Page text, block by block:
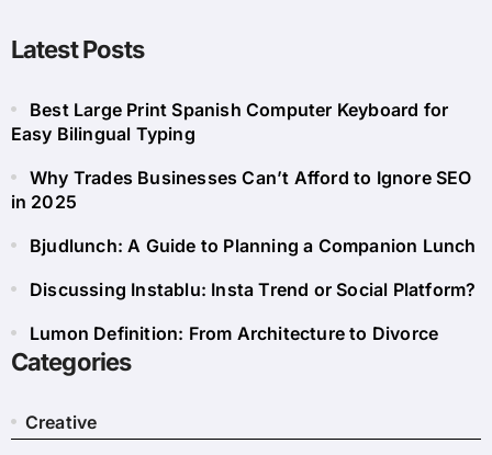
Latest Posts
Best Large Print Spanish Computer Keyboard for
Easy Bilingual Typing
Why Trades Businesses Can’t Afford to Ignore SEO
in 2025
Bjudlunch: A Guide to Planning a Companion Lunch
Discussing Instablu: Insta Trend or Social Platform?
Lumon Definition: From Architecture to Divorce
Categories
Creative